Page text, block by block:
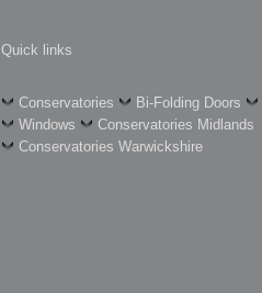
Quick links
Conservatories Bi-Folding Doors
Windows
Conservatories Midlands
Conservatories Warwickshire